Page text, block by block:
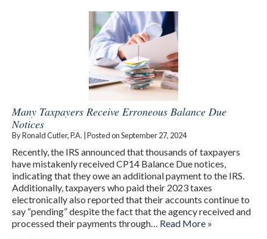
Many Taxpayers Receive Erroneous Balance Due
Notices
ByRonald Cutler, P.A. Posted onSeptember 27, 2024
Recently, the IRS announced that thousands of taxpayers
have mistakenly received CP14 Balance Due notices,
indicating that they owe an additional payment to the IRS.
Additionally, taxpayers who paid their 2023 taxes
electronically also reported that their accounts continue to
say “pending” despite the fact that the agency received and
processed their payments through… Read More »